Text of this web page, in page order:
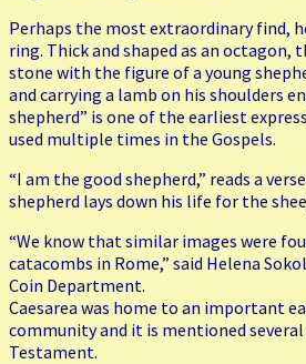
Perhaps the most extraordinary find,
ring. Thick and shaped as an octagon,
stone with the figure of a young
and carrying a lamb on his shoulders
shepherd” is one of the earliest
used multiple times in the Gospels.
“I am the good shepherd,” reads a
shepherd lays down his life for the
“We know that similar images were
catacombs in Rome,” said Helena
Coin Department.
Caesarea was home to an important
community and it is mentioned
Testament.